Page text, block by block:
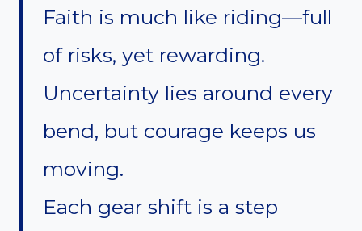
Faith is much like riding—full
of risks, yet rewarding.
Uncertainty lies around every
bend, but courage keeps us
moving.
Each gear shift is a step